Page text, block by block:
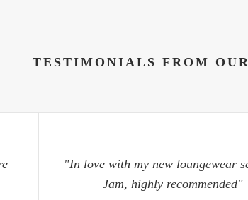
TESTIMONIALS FROM
"In love with my new loungewear
Jam, highly recommended"